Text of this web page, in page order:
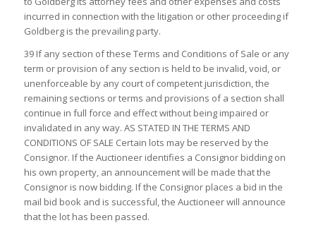
incurred in connection with the litigation or other proceeding if
Goldberg is the prevailing party.
39 If any section of these Terms and Conditions of Sale or any
term or provision of any section is held to be invalid, void, or
unenforceable by any court of competent jurisdiction, the
remaining sections or terms and provisions of a section shall
continue in full force and effect without being impaired or
invalidated in any way. AS STATED IN THE TERMS AND
CONDITIONS OF SALE Certain lots may be reserved by the
Consignor. If the Auctioneer identifies a Consignor bidding on
his own property, an announcement will be made that the
Consignor is now bidding. If the Consignor places a bid in the
mail bid book and is successful, the Auctioneer will announce
that the lot has been passed.